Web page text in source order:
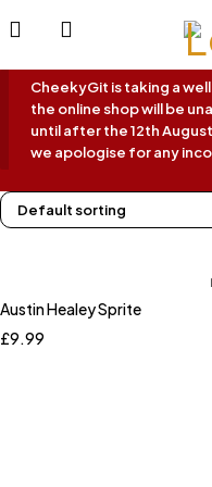
CheekyGit is taking a
the online shop will be
until after the 12th
we apologise for any
Default sorting
Austin Healey Sprite
£9.99